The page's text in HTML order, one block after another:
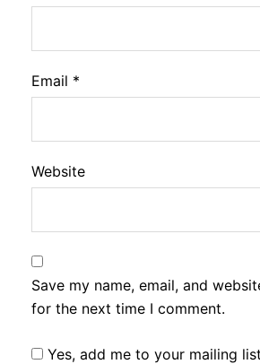
Email *
Website
Save my name, email, and
for the next time I comment.
Yes, add me to your mailing